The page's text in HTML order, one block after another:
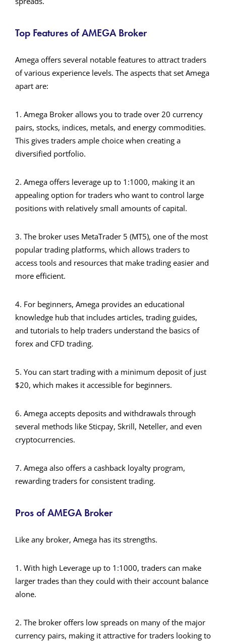
Top Features of AMEGA Broker
Amega offers several notable features to attract traders
of various experience levels. The aspects that set Amega
apart are:
1. Amega Broker allows you to trade over 20 currency
pairs, stocks, indices, metals, and energy commodities.
This gives traders ample choice when creating a
diversified portfolio.
2. Amega offers leverage up to 1:1000, making it an
appealing option for traders who want to control large
positions with relatively small amounts of capital.
3. The broker uses MetaTrader 5 (MT5), one of the most
popular trading platforms, which allows traders to
access tools and resources that make trading easier and
more efficient.
4. For beginners, Amega provides an educational
knowledge hub that includes articles, trading guides,
and tutorials to help traders understand the basics of
forex and CFD trading.
5. You can start trading with a minimum deposit of just
$20, which makes it accessible for beginners.
6. Amega accepts deposits and withdrawals through
several methods like Sticpay, Skrill, Neteller, and even
cryptocurrencies.
7. Amega also offers a cashback loyalty program,
rewarding traders for consistent trading.
Pros of AMEGA Broker
Like any broker, Amega has its strengths.
1. With high Leverage up to 1:1000, traders can make
larger trades than they could with their account balance
alone.
2. The broker offers low spreads on many of the major
currency pairs, making it attractive for traders looking to